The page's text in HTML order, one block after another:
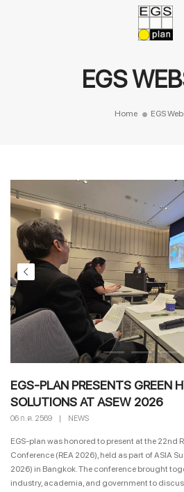
EGS
Home EGS
EGS-PLAN PRESENTS GREEN
SOLUTIONS AT ASEW 2026
06 ก.ค. 2569 NEWS
EGS-plan was honored to present at the 22nd
Conference (REA 2026), held as part of ASIA
2026) in Bangkok. The conference brought
industry, academia, and government to